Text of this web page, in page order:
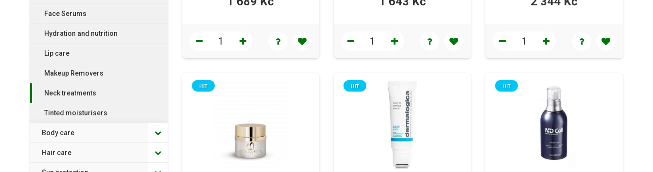
Face Serums
Hydration and nutrition
Lip care
Makeup Removers
Neck treatments
Tinted moisturisers
Body care
Hair care
HIT HIT HIT